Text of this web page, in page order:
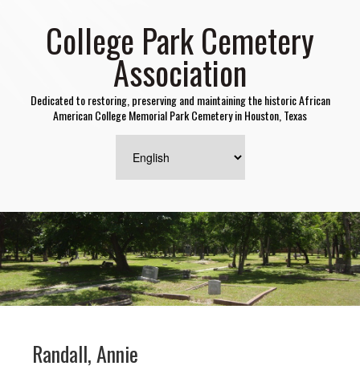
College Park Cemetery
Association
Dedicated to restoring, preserving and maintaining the historic African
American College Memorial Park Cemetery in Houston, Texas
Randall, Annie